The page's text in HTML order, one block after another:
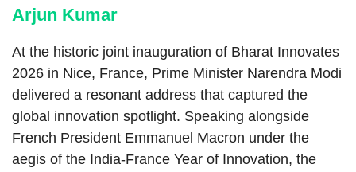
Arjun Kumar
At the historic joint inauguration of Bharat Innovates
2026 in Nice, France, Prime Minister Narendra Modi
delivered a resonant address that captured the
global innovation spotlight. Speaking alongside
French President Emmanuel Macron under the
aegis of the India-France Year of Innovation, the